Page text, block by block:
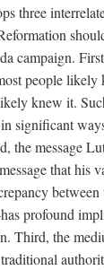
three
campaign.
people
knew it.
significant
the message
that his
profound
Third, the